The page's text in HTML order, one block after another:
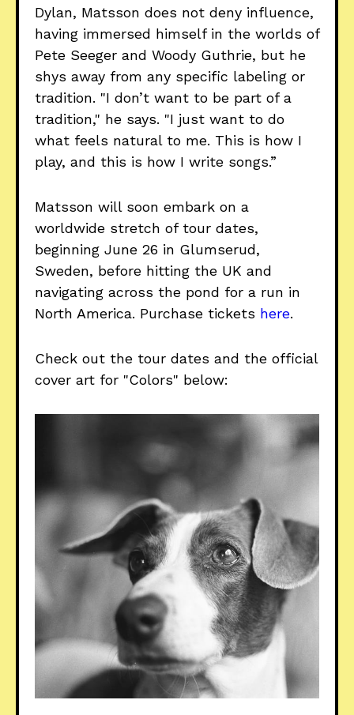
Dylan, Matsson does not deny influence,
having immersed himself in the worlds of
Pete Seeger and Woody Guthrie, but he
shys away from any specific labeling or
tradition. "I don’t want to be part of a
tradition," he says. "I just want to do
what feels natural to me. This is how I
play, and this is how I write songs.”
Matsson will soon embark on a
worldwide stretch of tour dates,
beginning June 26 in Glumserud,
Sweden, before hitting the UK and
navigating across the pond for a run in
North America. Purchase tickets here.
Check out the tour dates and the official
cover art for "Colors" below: